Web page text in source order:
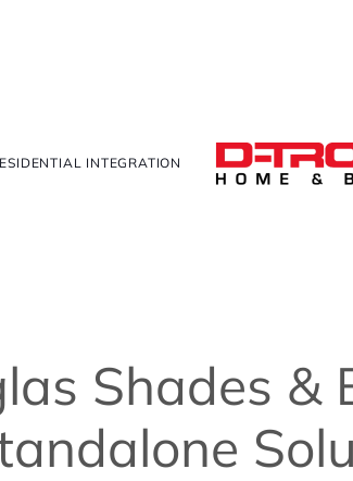
INTEGRATION
Shades &